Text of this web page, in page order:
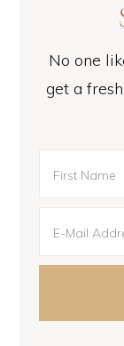
No one
get a